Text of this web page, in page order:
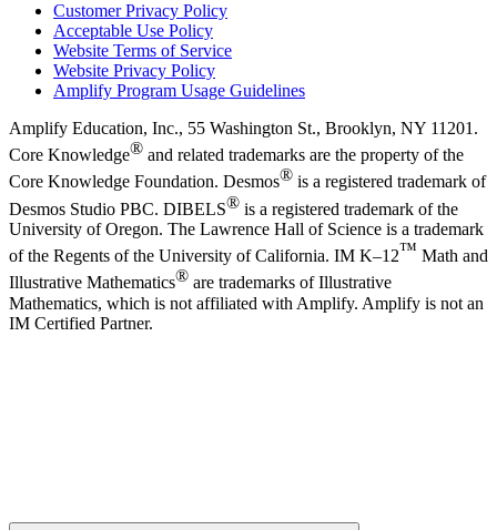
Customer Privacy Policy
Acceptable Use Policy
Website Terms of Service
Website Privacy Policy
Amplify Program Usage Guidelines
Amplify Education, Inc., 55 Washington St., Brooklyn, NY 11201.
Core Knowledge® and related trademarks are the property of the
Core Knowledge Foundation. Desmos® is a registered trademark of
Desmos Studio PBC. DIBELS® is a registered trademark of the
University of Oregon. The Lawrence Hall of Science is a trademark
of the Regents of the University of California. IM K–12™ Math and
Illustrative Mathematics® are trademarks of Illustrative
Mathematics, which is not affiliated with Amplify. Amplify is not an
IM Certified Partner.